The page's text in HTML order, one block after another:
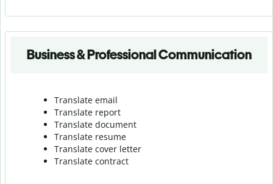
Business & Professional Communication
Translate email
Translate report
Translate document
Translate resume
Translate cover letter
Translate contract